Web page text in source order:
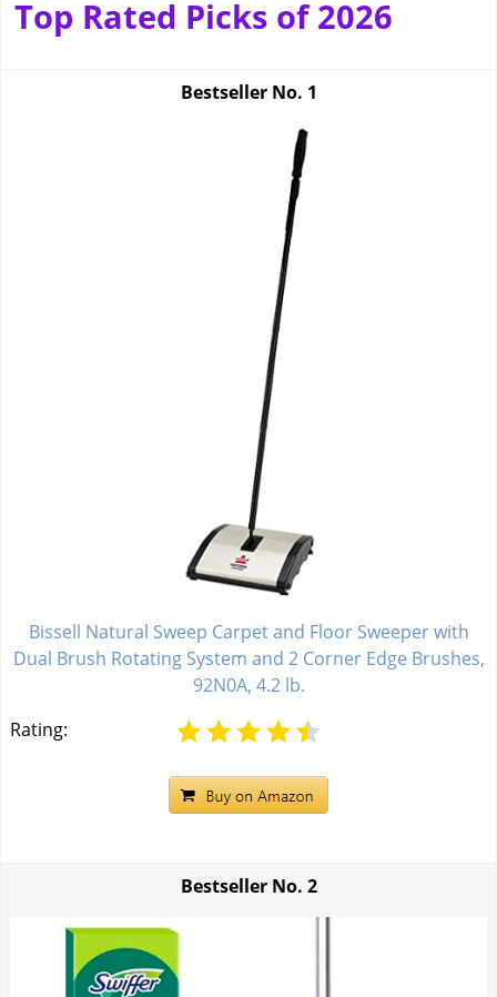
Top Rated Picks of 2026
Bestseller No. 1
Bissell Natural Sweep Carpet and Floor Sweeper with
Dual Brush Rotating System and 2 Corner Edge Brushes,
92N0A, 4.2 lb.
Rating:
Bestseller No. 2